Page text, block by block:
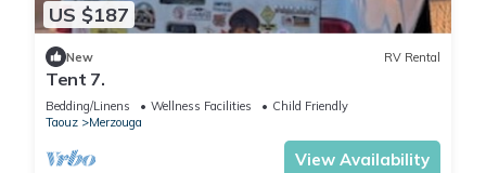
US $187
New RV Rental
Tent 7.
Bedding/Linens Wellness Facilities
Child Friendly
Taouz
Merzouga
View Availability